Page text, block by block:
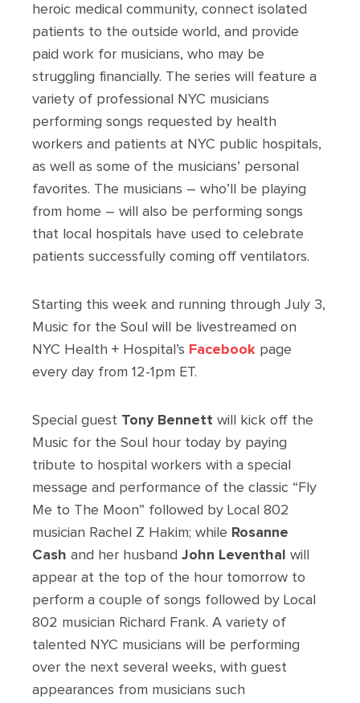
heroic medical community, connect isolated
patients to the outside world, and provide
paid work for musicians, who may be
struggling financially. The series will feature a
variety of professional NYC musicians
performing songs requested by health
workers and patients at NYC public hospitals,
as well as some of the musicians’ personal
favorites. The musicians – who’ll be playing
from home – will also be performing songs
that local hospitals have used to celebrate
patients successfully coming off ventilators.
Starting this week and running through July 3,
Music for the Soul will be livestreamed on
NYC Health + Hospital’s Facebook page
every day from 12-1pm ET.
Special guest Tony Bennett will kick off the
Music for the Soul hour today by paying
tribute to hospital workers with a special
message and performance of the classic “Fly
Me to The Moon” followed by Local 802
musician Rachel Z Hakim; while Rosanne
Cash and her husband John Leventhal will
appear at the top of the hour tomorrow to
perform a couple of songs followed by Local
802 musician Richard Frank. A variety of
talented NYC musicians will be performing
over the next several weeks, with guest
appearances from musicians such